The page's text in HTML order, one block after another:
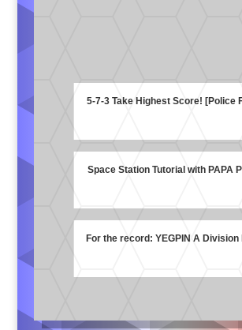
5-7-3 Take Highest Score! [Police
Space Station Tutorial with PAPA
For the record: YEGPIN A Division